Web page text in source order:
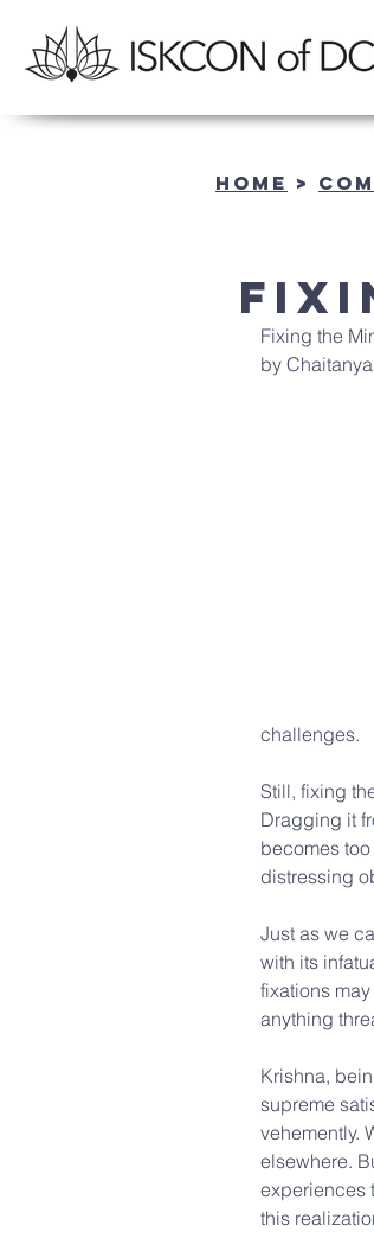
Home >
Fixing the
by
challenges.
Still, fixing
Dragging it
becomes
distressing
Just as we
with its
fixations
anything
Krishna,
supreme
vehemently.
elsewhere.
experiences
this